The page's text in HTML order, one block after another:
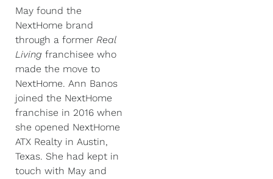
May found the
NextHome brand
through a former Real
Living franchisee who
made the move to
NextHome. Ann Banos
joined the NextHome
franchise in 2016 when
she opened NextHome
ATX Realty in Austin,
Texas. She had kept in
touch with May and